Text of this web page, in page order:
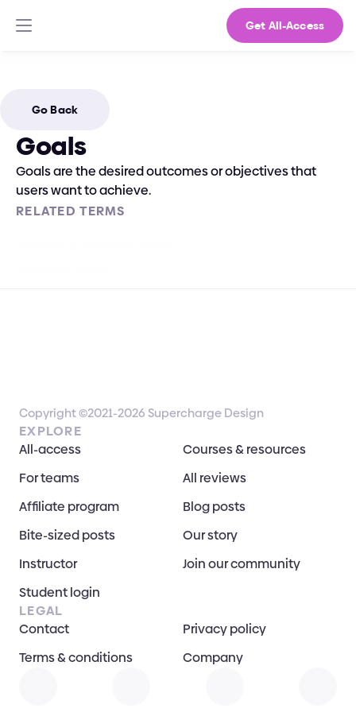
Get All-Access
Go Back
Goals
Goals are the desired outcomes or objectives that
users want to achieve.
RELATED TERMS
Copyright ©2021-2026 Supercharge Design
EXPLORE
All-access
Courses & resources
For teams
All reviews
Affiliate program
Blog posts
Bite-sized posts
Our story
Instructor
Join our community
Student login
LEGAL
Contact
Privacy policy
Terms & conditions
Company